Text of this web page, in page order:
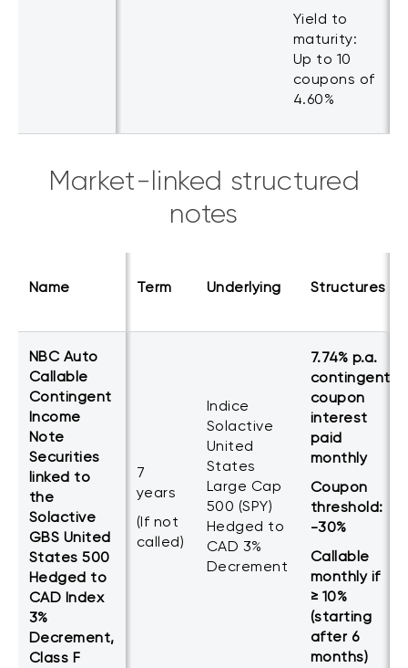
Yield to
maturity:
Up to 10
coupons of
4.60%
Market-linked structured
notes
Name Term Underlying Structures
NBC Auto
Callable
Contingent
Income
Note
Securities
linked to
the
Solactive
GBS United
States 500
Hedged to
CAD Index
3%
Decrement,
Class F
7
years
(If not
called)
Indice
Solactive
United
States
Large Cap
500 (SPY)
Hedged to
CAD 3%
Decrement
7.74% p.a.
contingent
coupon
interest
paid
monthly
Coupon
threshold:
-30%
Callable
monthly if
≥ 10%
(starting
after 6
months)